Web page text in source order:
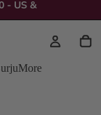
- US &
More